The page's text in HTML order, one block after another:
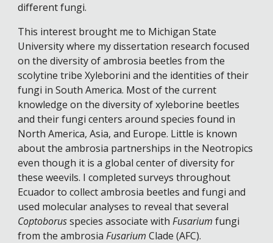
different fungi.
This interest brought me to Michigan State
University where my dissertation research focused
on the diversity of ambrosia beetles from the
scolytine tribe Xyleborini and the identities of their
fungi in South America. Most of the current
knowledge on the diversity of xyleborine beetles
and their fungi centers around species found in
North America, Asia, and Europe. Little is known
about the ambrosia partnerships in the Neotropics
even though it is a global center of diversity for
these weevils. I completed surveys throughout
Ecuador to collect ambrosia beetles and fungi and
Coptoborus species associate with Fusarium fungi
from the ambrosia Fusarium Clade (AFC).